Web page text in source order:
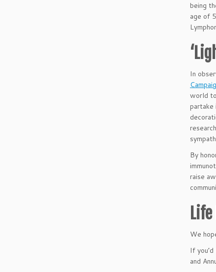
being
age of
In
world
partake
By
raise
We
If
and